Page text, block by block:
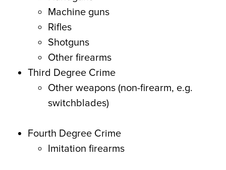
Machine guns
Rifles
Shotguns
Other firearms
Third Degree Crime
Other weapons (non-firearm, e.g.
switchblades)
Fourth Degree Crime
Imitation firearms